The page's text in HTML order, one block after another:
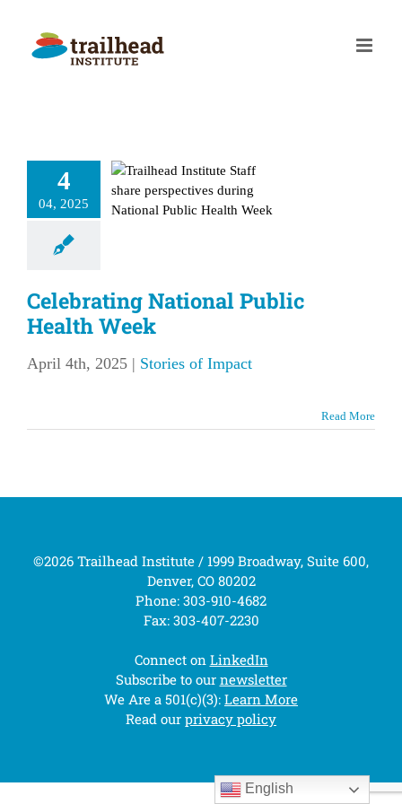
content
4
04, 2025
Public
Week
of Impact
Celebrating National Public
Health Week
April 4th, 2025 | Stories of Impact
Read More
©2026 Trailhead Institute / 1999 Broadway, Suite 600,
Denver, CO 80202
Phone: 303-910-4682
Fax: 303-407-2230
Connect on LinkedIn
Subscribe to our newsletter
We Are a 501(c)(3): Learn More
Read our privacy policy
English